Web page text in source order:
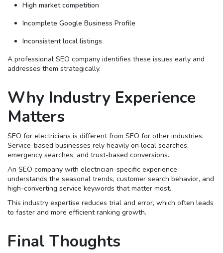
High market competition
Incomplete Google Business Profile
Inconsistent local listings
A professional SEO company identifies these issues early and
addresses them strategically.
Why Industry Experience
Matters
SEO for electricians is different from SEO for other industries.
Service-based businesses rely heavily on local searches,
emergency searches, and trust-based conversions.
An SEO company with electrician-specific experience
understands the seasonal trends, customer search behavior, and
high-converting service keywords that matter most.
This industry expertise reduces trial and error, which often leads
to faster and more efficient ranking growth.
Final Thoughts